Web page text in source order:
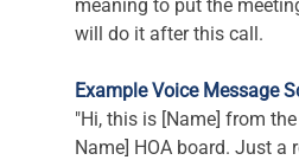
meaning to put the
will do it after this call.
Example Voice Message
"Hi, this is [Name] from
Name] HOA board. Just a